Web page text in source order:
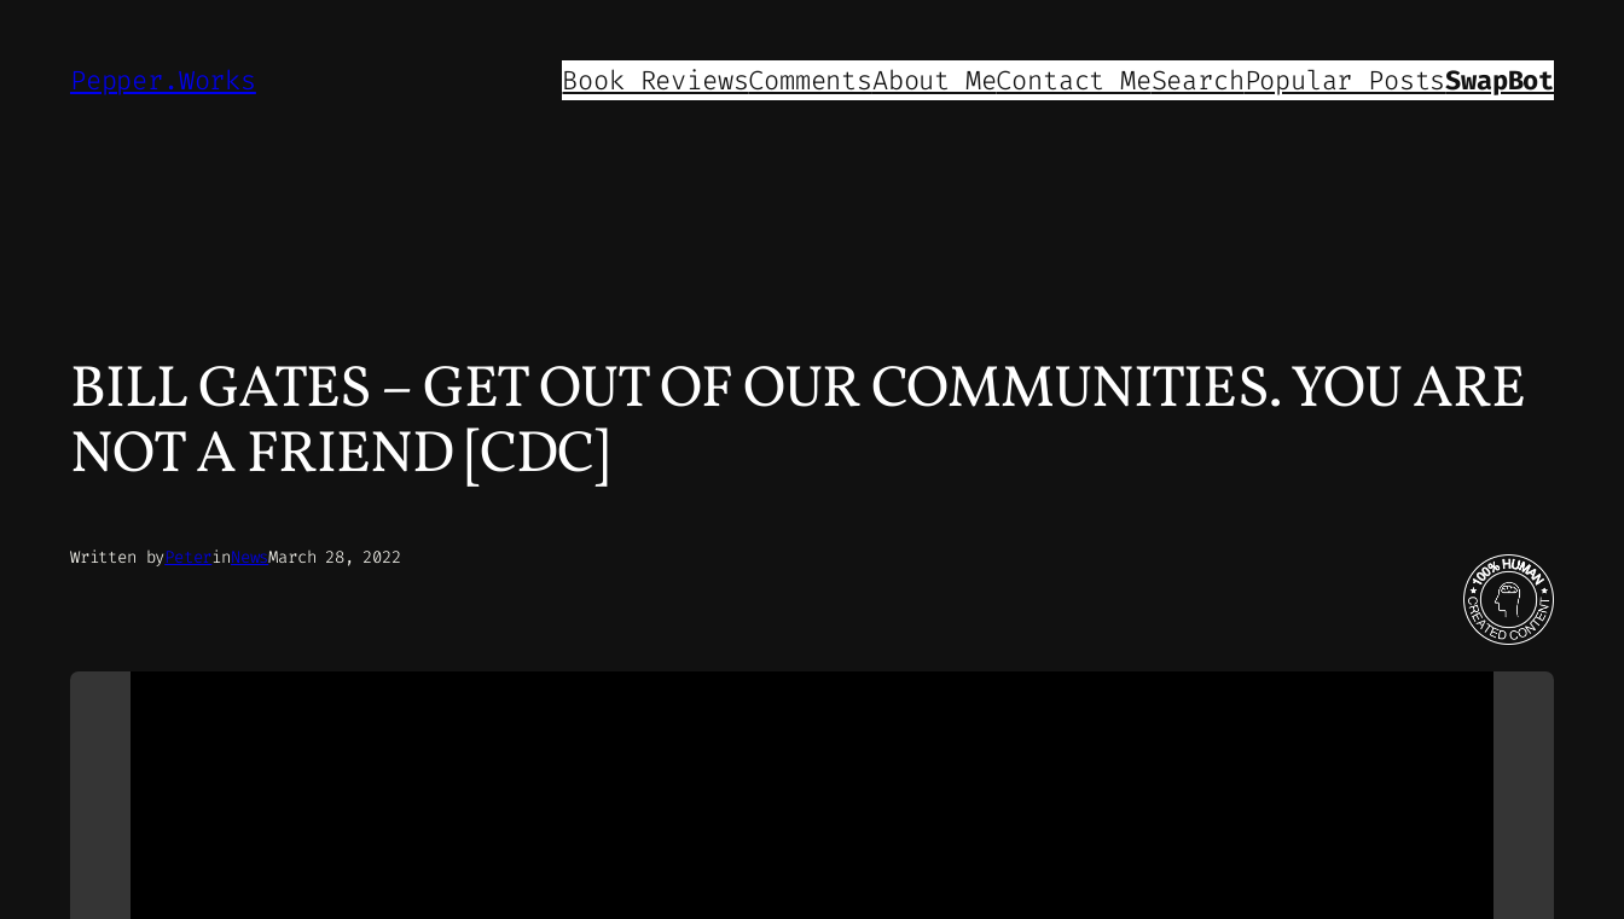
Pepper.Works Book ReviewsCommentsAbout MeContact MeSearchPopular PostsSwapBot
BILL GATES – GET OUT OF OUR COMMUNITIES. YOU ARE
NOT A FRIEND [CDC]
Written byPeterinNewsMarch 28, 2022